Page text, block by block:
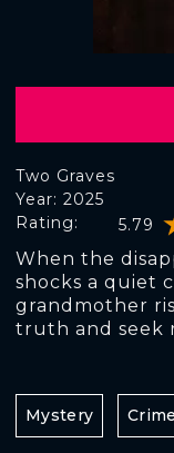
Two Graves
Rating: 5.79
Year: 2025
When the
shocks a quiet
grandmother
truth and seek
Mystery Crime